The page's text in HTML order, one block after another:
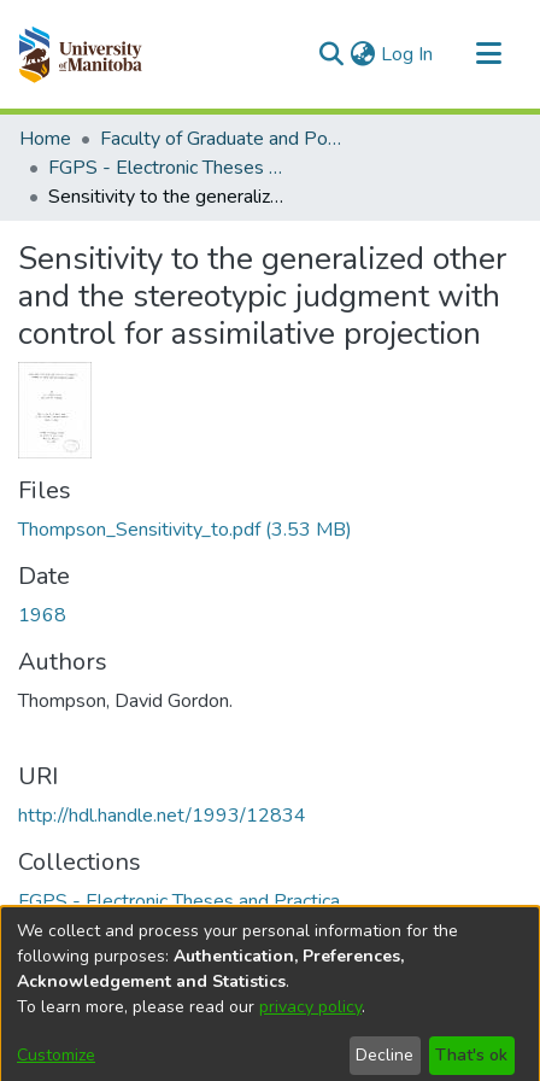
Log In (current)
Communities & Collections
All of MSpace
Statistics
Home
Faculty of Graduate and Postdoctoral Studies (Electronic Theses and Practica)
FGPS - Electronic Theses and Practica
Sensitivity to the generalized other and the stereotypic judgment with control for assimilative projection
Sensitivity to the generalized other
and the stereotypic judgment with
control for assimilative projection
Files
Thompson_Sensitivity_to.pdf(3.53 MB)
Date
1968
Authors
Thompson, David Gordon.
URI
http://hdl.handle.net/1993/12834
Collections
FGPS - Electronic Theses and Practica
Full item page
DSpace softwarecopyright © 2002-2026
Cookie
Send
Feedback
Help
We collect and process your personal information for the
following purposes: Authentication, Preferences,
Acknowledgement and Statistics.
To learn more, please read our privacy policy.
Customize Decline That's ok